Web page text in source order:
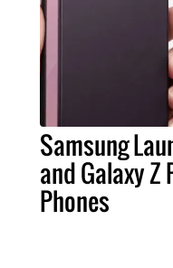
Samsung
and Galaxy Z
Phones